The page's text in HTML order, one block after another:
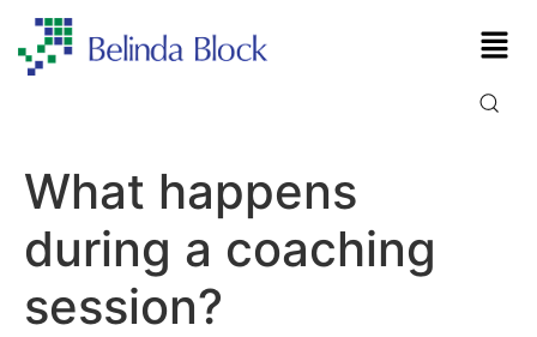
What happens
during a coaching
session?